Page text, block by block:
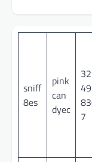
sniff
8es
pink
can
dyec
7